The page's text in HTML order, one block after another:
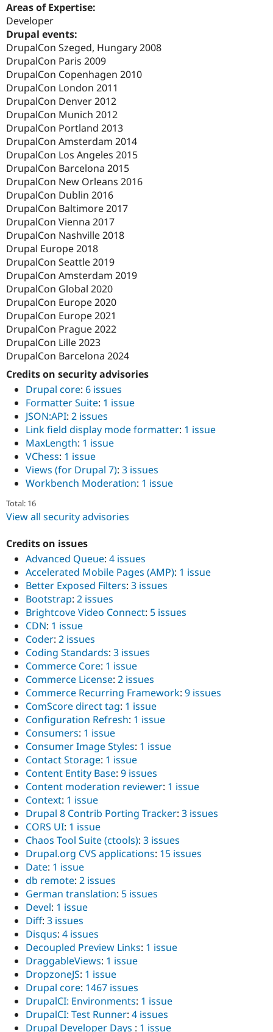
Areas of Expertise:
Developer
Drupal events:
DrupalCon Szeged, Hungary 2008
DrupalCon Paris 2009
DrupalCon Copenhagen 2010
DrupalCon London 2011
DrupalCon Denver 2012
DrupalCon Munich 2012
DrupalCon Portland 2013
DrupalCon Amsterdam 2014
DrupalCon Los Angeles 2015
DrupalCon Barcelona 2015
DrupalCon New Orleans 2016
DrupalCon Dublin 2016
DrupalCon Baltimore 2017
DrupalCon Vienna 2017
DrupalCon Nashville 2018
Drupal Europe 2018
DrupalCon Seattle 2019
DrupalCon Amsterdam 2019
DrupalCon Global 2020
DrupalCon Europe 2020
DrupalCon Europe 2021
DrupalCon Prague 2022
DrupalCon Lille 2023
DrupalCon Barcelona 2024
Credits on security advisories
Drupal core: 6 issues
Formatter Suite: 1 issue
JSON:API: 2 issues
Link field display mode formatter: 1 issue
MaxLength: 1 issue
VChess: 1 issue
Views (for Drupal 7): 3 issues
Workbench Moderation: 1 issue
Total: 16
View all security advisories
Credits on issues
Advanced Queue: 4 issues
Accelerated Mobile Pages (AMP): 1 issue
Better Exposed Filters: 3 issues
Bootstrap: 2 issues
Brightcove Video Connect: 5 issues
CDN: 1 issue
Coder: 2 issues
Coding Standards: 3 issues
Commerce Core: 1 issue
Commerce License: 2 issues
Commerce Recurring Framework: 9 issues
ComScore direct tag: 1 issue
Configuration Refresh: 1 issue
Consumers: 1 issue
Consumer Image Styles: 1 issue
Contact Storage: 1 issue
Content Entity Base: 9 issues
Content moderation reviewer: 1 issue
Context: 1 issue
Drupal 8 Contrib Porting Tracker: 3 issues
CORS UI: 1 issue
Chaos Tool Suite (ctools): 3 issues
Drupal.org CVS applications: 15 issues
Date: 1 issue
db remote: 2 issues
German translation: 5 issues
Devel: 1 issue
Diff: 3 issues
Disqus: 4 issues
Decoupled Preview Links: 1 issue
DraggableViews: 1 issue
DropzoneJS: 1 issue
Drupal core: 1467 issues
DrupalCI: Environments: 1 issue
DrupalCI: Test Runner: 4 issues
Drupal Developer Days : 1 issue